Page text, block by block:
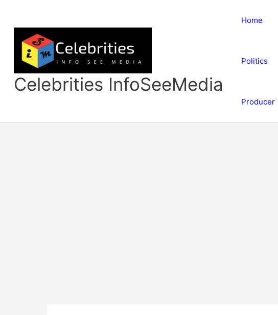
content
Celebrities InfoSeeMedia
Home
Politics
Producer